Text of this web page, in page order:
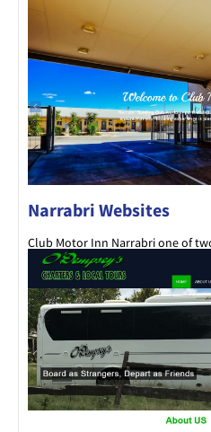
Narrabri Websites
Club Motor Inn Narrabri one of
by the Narrabri Bowling Club.